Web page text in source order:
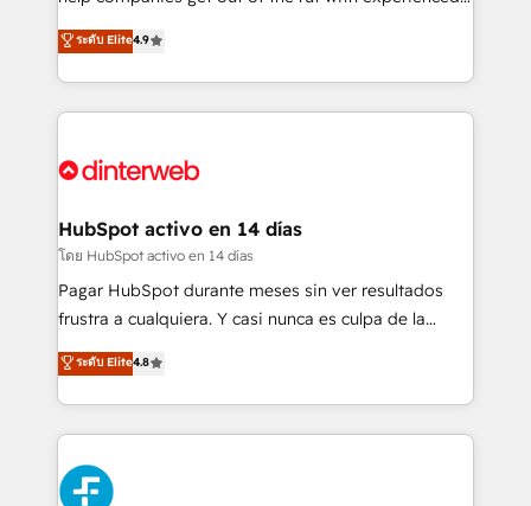
business, processes and systems 🏢 We specialise in
working with mid-market and enterprise
Platform Enablement, Custom Integration and
Certified
process-oriented teams implementing HubSpot
Marketing, Sales, Service, CMS and Operations Hub,
so selling and actually engaging with your customers
feels easy and pain-free. We are a top ranked
and Customer First Awards, 4.9/5 rating in HubSpot
helps the following industries: logistics & 3PL, home
improvement & construction, branding and
commercialization, real estate, health, education,
SaaS, Software Dev & IT and consulting, make the
the United States, EU, UAE, Mexico and Latin
America. From casual user to super fan: make
ระดับ Elite4.9
HubSpot activo en 14 días
โดย HubSpot activo en 14 días
Pagar HubSpot durante meses sin ver resultados
frustra a cualquiera. Y casi nunca es culpa de la
herramienta: es del enfoque con el que se
implementó. Trabajamos con un catálogo de +80
casos de uso: cada uno resuelve un problema
concreto de tu operación en HubSpot. La entrega
toma de 1 a 3 semanas por caso, abordamos varios
en paralelo cuando tiene sentido, y siempre
ระดับ Elite4.8